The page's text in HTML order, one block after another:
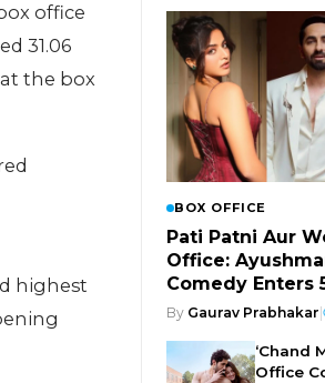
office
31.06
the box
highest
BOX OFFICE
Pati Patni Aur
Office:
Comedy Enters
By Gaurav Prabhakar
‘Chand
Office